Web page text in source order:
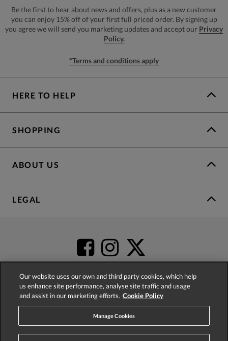
Be the first to hear about news and offers, plus as a new customer
you can enjoy 15% off of your first full priced order. By signing up
you agree we will send you marketing updates and accept our Privacy
Policy.
*Terms and conditions apply
HERE TO HELP
SHOPPING
ABOUT US
LEGAL
4.2based on
Our website uses our own and third party cookies, which help
us enhance site performance, analyse site traffic and usage
and assist in our marketing efforts. Cookie Policy
Manage Cookies